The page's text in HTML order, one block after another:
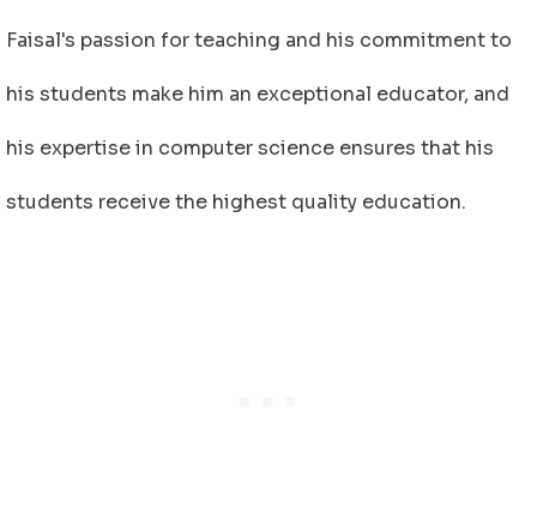
Faisal's passion for teaching and his commitment to
his students make him an exceptional educator, and
his expertise in computer science ensures that his
students receive the highest quality education.